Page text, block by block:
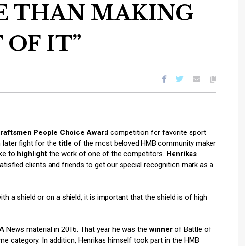
THAN MAKING
IT”
People Choice Award competition for favorite sport
later fight for thetitle of the most beloved HMB community maker
to highlight the work of one of the competitors. Henrikas
clients and friends to get our special recognition mark as a
a shield or on a shield, it is important that the shield is of high
News material in 2016. That year he was thewinner of Battle of
category. In addition, Henrikas himself took part in the HMB